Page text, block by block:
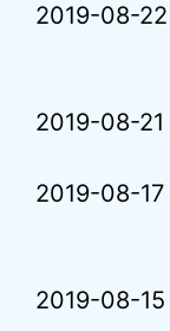
2019-08-22
2019-08-21
2019-08-17
2019-08-15